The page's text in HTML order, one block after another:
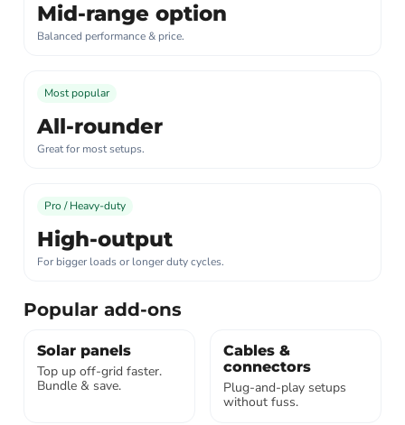
Mid-range option
Balanced performance & price.
Most popular
All-rounder
Great for most setups.
Pro / Heavy-duty
High-output
For bigger loads or longer duty cycles.
Popular add-ons
Solar panels
Top up off-grid faster.
Bundle & save.
Cables &
connectors
Plug-and-play setups
without fuss.